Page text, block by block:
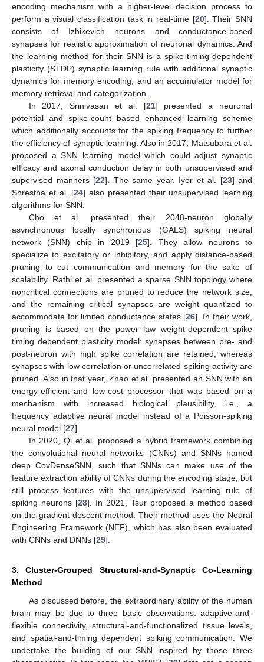
encoding mechanism with a higher-level decision process to
perform a visual classification task in real-time [20]. Their SNN
consists of Izhikevich neurons and conductance-based
synapses for realistic approximation of neuronal dynamics. And
the learning method for their SNN is a spike-timing-dependent
plasticity (STDP) synaptic learning rule with additional synaptic
dynamics for memory encoding, and an accumulator model for
memory retrieval and categorization.
In 2017, Srinivasan et al. [21] presented a neuronal
potential and spike-count based enhanced learning scheme
which additionally accounts for the spiking frequency to further
the efficiency of synaptic learning. Also in 2017, Matsubara et al.
proposed a SNN learning model which could adjust synaptic
efficacy and axonal conduction delay in both unsupervised and
supervised manners [22]. The same year, Iyer et al. [23] and
Shrestha et al. [24] also presented their unsupervised learning
algorithms for SNN.
Cho et al. presented their 2048-neuron globally
asynchronous locally synchronous (GALS) spiking neural
network (SNN) chip in 2019 [25]. They allow neurons to
specialize to excitatory or inhibitory, and apply distance-based
pruning to cut communication and memory for the sake of
scalability. Rathi et al. presented a sparse SNN topology where
noncritical connections are pruned to reduce the network size,
and the remaining critical synapses are weight quantized to
accommodate for limited conductance states [26]. In their work,
pruning is based on the power law weight-dependent spike
timing dependent plasticity model; synapses between pre- and
post-neuron with high spike correlation are retained, whereas
synapses with low correlation or uncorrelated spiking activity are
pruned. Also in that year, Zhao et al. presented an SNN with an
energy-efficient and low-cost processor that was based on a
mechanism with increased biological plausibility, i.e., a
frequency adaptive neural model instead of a Poisson-spiking
neural model [27].
In 2020, Qi et al. proposed a hybrid framework combining
the convolutional neural networks (CNNs) and SNNs named
deep CovDenseSNN, such that SNNs can make use of the
feature extraction ability of CNNs during the encoding stage, but
still process features with the unsupervised learning rule of
spiking neurons [28]. In 2021, Tsur proposed a method based
on the gradient descent method. Their method uses the Neural
Engineering Framework (NEF), which has also been evaluated
with CNNs and DNNs [29].
3. Cluster-Grouped Structural-and-Synaptic Co-Learning
Method
As discussed before, the extraordinary ability of the human
brain may be due to three basic observations: adaptive-and-
flexible connectivity, structural-and-functionalized tissue levels,
and spatial-and-timing dependent spiking communication. We
undertake the building of our SNN inspired by those three